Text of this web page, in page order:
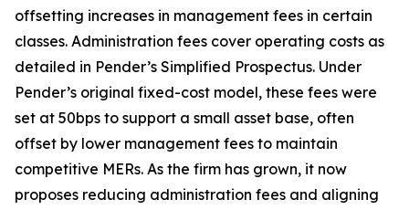
offsetting increases in management fees in certain
classes. Administration fees cover operating costs as
detailed in Pender’s Simplified Prospectus. Under
Pender’s original fixed-cost model, these fees were
set at 50bps to support a small asset base, often
offset by lower management fees to maintain
competitive MERs. As the firm has grown, it now
proposes reducing administration fees and aligning